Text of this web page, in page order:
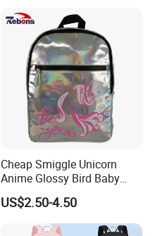
Cheap Smiggle Unicorn
Anime Glossy Bird Baby
School Book Bags and
Backpacks for Kindergarten
US$2.50-4.50